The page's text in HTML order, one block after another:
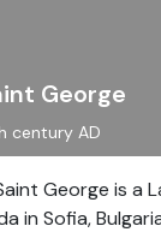
George
century AD
George is a
in Sofia,